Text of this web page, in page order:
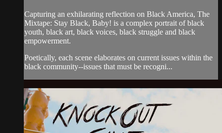
Capturing an exhilarating reflection on Black America, The
Mixtape: Stay Black, Baby! is a complex portrait of black
youth, black art, black voices, black struggle and black
empowerment.
Poetically, each scene elaborates on current issues within the
black community--issues that must be recogni...